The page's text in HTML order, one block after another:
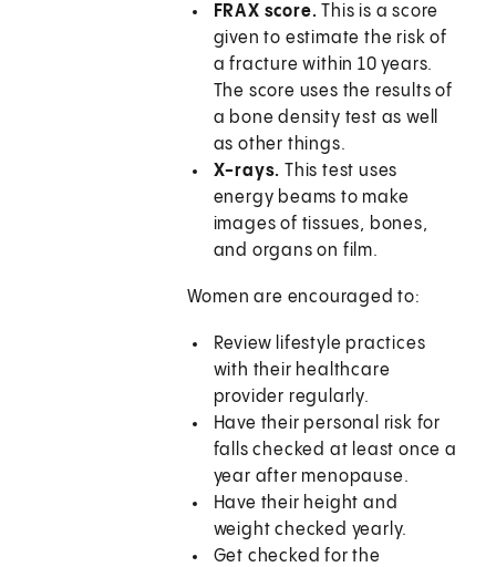
FRAX score.This is a score
given to estimate the risk of
a fracture within 10 years.
The score uses the results of
a bone density test as well
as other things.
X-rays.This test uses
energy beams to make
images of tissues, bones,
and organs on film.
Women are encouraged to:
Review lifestyle practices
with their healthcare
provider regularly.
Have their personal risk for
falls checked at least once a
year after menopause.
Have their height and
weight checked yearly.
Get checked for the